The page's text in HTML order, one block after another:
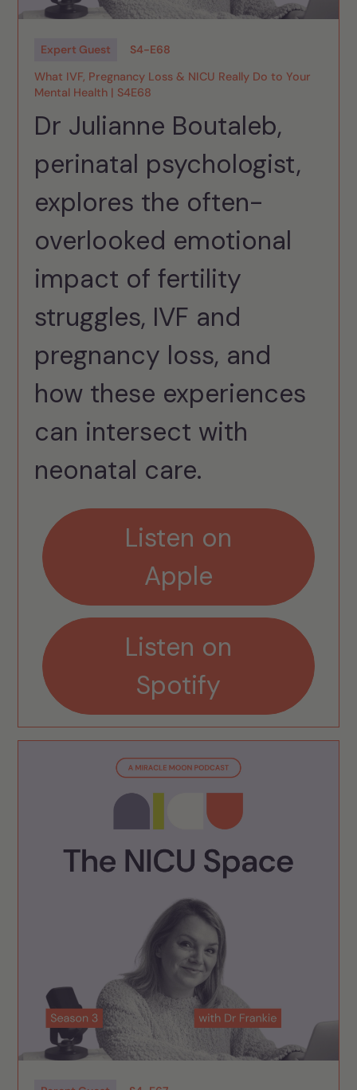
Expert Guest S4-E68
What IVF, Pregnancy Loss & NICU Really Do to Your
Mental Health | S4E68
Dr Julianne Boutaleb,
perinatal psychologist,
explores the often-
overlooked emotional
impact of fertility
struggles, IVF and
pregnancy loss, and
how these experiences
can intersect with
neonatal care.
Listen on
Apple
Listen on
Spotify